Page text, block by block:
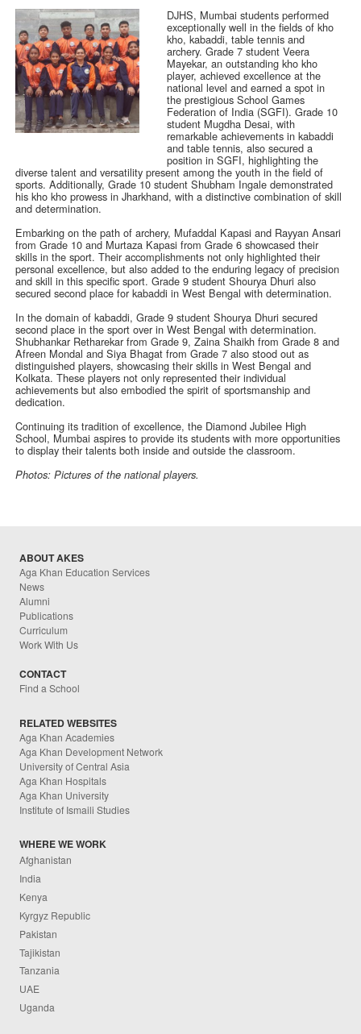
DJHS, Mumbai students performed
exceptionally well in the fields of kho
kho, kabaddi, table tennis and
archery. Grade 7 student Veera
Mayekar, an outstanding kho kho
player, achieved excellence at the
national level and earned a spot in
the prestigious School Games
Federation of India (SGFI). Grade 10
student Mugdha Desai, with
remarkable achievements in kabaddi
and table tennis, also secured a
position in SGFI, highlighting the
diverse talent and versatility present among the youth in the field of
sports. Additionally, Grade 10 student Shubham Ingale demonstrated
his kho kho prowess in Jharkhand, with a distinctive combination of skill
and determination.
Embarking on the path of archery, Mufaddal Kapasi and Rayyan Ansari
from Grade 10 and Murtaza Kapasi from Grade 6 showcased their
skills in the sport. Their accomplishments not only highlighted their
personal excellence, but also added to the enduring legacy of precision
and skill in this specific sport. Grade 9 student Shourya Dhuri also
secured second place for kabaddi in West Bengal with determination.
In the domain of kabaddi, Grade 9 student Shourya Dhuri secured
second place in the sport over in West Bengal with determination.
Shubhankar Retharekar from Grade 9, Zaina Shaikh from Grade 8 and
Afreen Mondal and Siya Bhagat from Grade 7 also stood out as
distinguished players, showcasing their skills in West Bengal and
Kolkata. These players not only represented their individual
achievements but also embodied the spirit of sportsmanship and
dedication.
Continuing its tradition of excellence, the Diamond Jubilee High
School, Mumbai aspires to provide its students with more opportunities
to display their talents both inside and outside the classroom.
Photos:Pictures of the national players.
ABOUT AKES
Aga Khan Education Services
News
Alumni
Publications
Curriculum
Work With Us
CONTACT
Find a School
RELATED WEBSITES
Aga Khan Academies
Aga Khan Development Network
University of Central Asia
Aga Khan Hospitals
Aga Khan University
Institute of Ismaili Studies
WHERE WE WORK
Afghanistan
India
Kenya
Kyrgyz Republic
Pakistan
Tajikistan
Tanzania
UAE
Uganda